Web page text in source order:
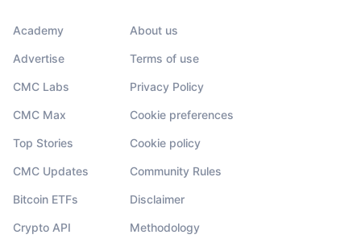
Academy
Advertise
CMC Labs
CMC Max
Top Stories
CMC Updates
Bitcoin ETFs
Crypto API
About us
Terms of use
Privacy Policy
Cookie preferences
Cookie policy
Community Rules
Disclaimer
Methodology